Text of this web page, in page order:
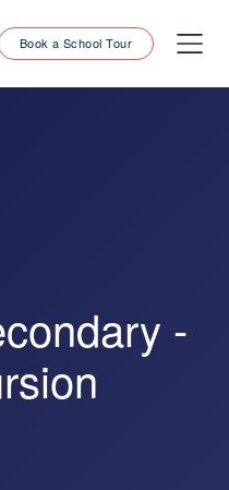
Book a School Tour
-